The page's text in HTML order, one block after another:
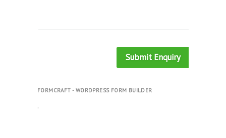
Submit Enquiry
FORMCRAFT - WORDPRESS FORM BUILDER
.